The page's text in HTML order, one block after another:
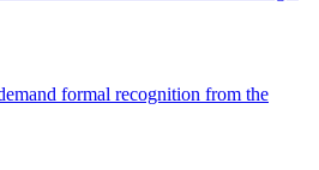
formal recognition from the